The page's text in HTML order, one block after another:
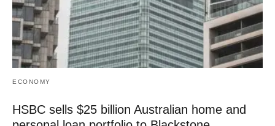
ECONOMY
HSBC sells $25 billion Australian home and